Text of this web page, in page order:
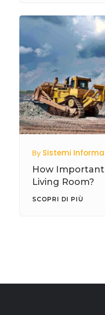
By Sistemi
How
Living Room?
SCOPRI DI PIÙ